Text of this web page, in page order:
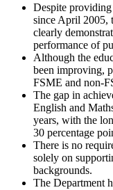
Despite
since April 2005,
clearly
performance of
Although the
been improving,
FSME and non-
The gap in
English and
years, with the
30 percentage
There is no
solely on
backgrounds.
The Department